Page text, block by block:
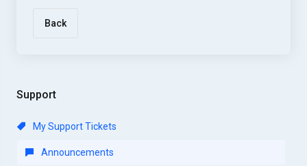
Support
My Support Tickets
Announcements
Back